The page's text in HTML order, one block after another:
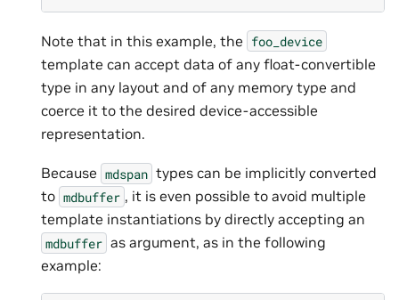
Note that in this example, the foo_device
template can accept data of any float-convertible
type in any layout and of any memory type and
coerce it to the desired device-accessible
representation.
Because mdspan types can be implicitly converted
to mdbuffer , it is even possible to avoid multiple
template instantiations by directly accepting an
mdbuffer as argument, as in the following
example: